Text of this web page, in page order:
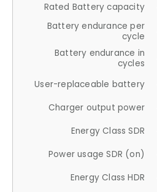
Rated Battery capacity
Battery endurance per
cycle
Battery endurance in
cycles
User-replaceable battery
Charger output power
Energy Class SDR
Power usage SDR (on)
Energy Class HDR